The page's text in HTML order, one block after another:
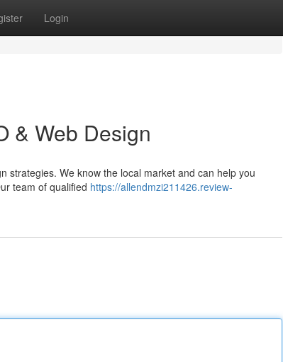
Login
& Web Design
strategies. We know the local market and can help you
team of qualified https://allendmzi211426.review-